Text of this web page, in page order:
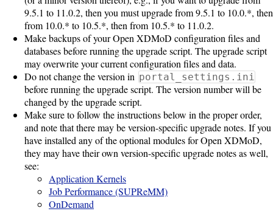
RPM
Installation
Guide
Source
Installation
Guide
Configuration
Guide
9.5.1 to 11.0.2, then you must upgrade from 9.5.1 to 10.0.*, then
from 10.0.* to 10.5.*, then from 10.5.* to 11.0.2.
Make backups of your Open XDMoD configuration files and
databases before running the upgrade script. The upgrade script
may overwrite your current configuration files and data.
Do not change the version in portal_settings.ini
before running the upgrade script. The version number will be
changed by the upgrade script.
Make sure to follow the instructions below in the proper order,
and note that there may be version-specific upgrade notes. If you
have installed any of the optional modules for Open XDMoD,
they may have their own version-specific upgrade notes as well,
see:
Application Kernels
Job Performance (SUPReMM)
OnDemand